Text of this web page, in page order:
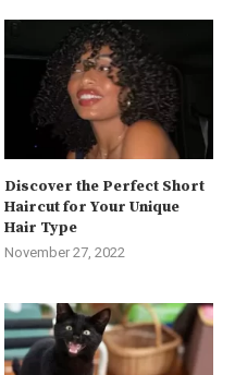
Discover the Perfect Short
Haircut for Your Unique
Hair Type
November 27, 2022